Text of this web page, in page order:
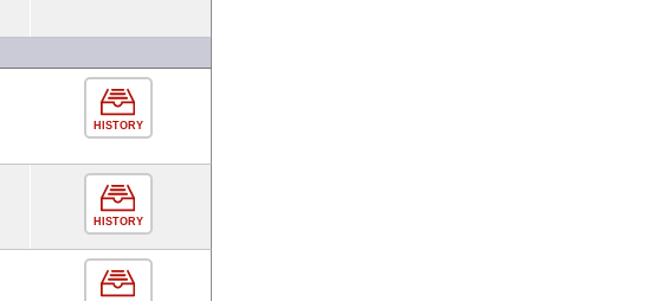
HISTORY
HISTORY